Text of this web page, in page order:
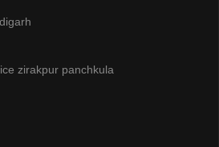
zirakpur panchkula